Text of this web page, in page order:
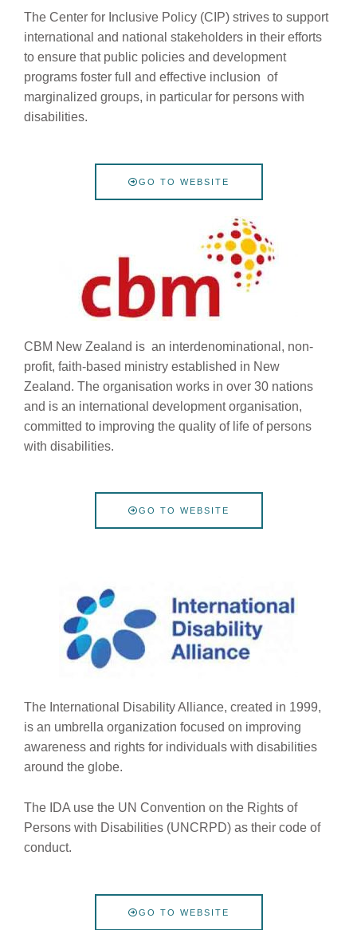
The Center for Inclusive Policy (CIP) strives to support
international and national stakeholders in their efforts
to ensure that public policies and development
programs foster full and effective inclusion of
marginalized groups, in particular for persons with
disabilities.
GO TO WEBSITE
CBM New Zealand is an interdenominational, non-
profit, faith-based ministry established in New
Zealand. The organisation works in over 30 nations
and is an international development organisation,
committed to improving the quality of life of persons
with disabilities.
GO TO WEBSITE
The International Disability Alliance, created in 1999,
is an umbrella organization focused on improving
awareness and rights for individuals with disabilities
around the globe.
The IDA use the UN Convention on the Rights of
Persons with Disabilities (UNCRPD) as their code of
conduct.
GO TO WEBSITE